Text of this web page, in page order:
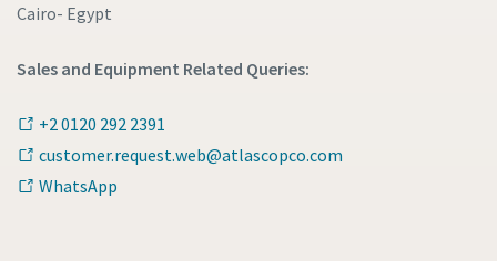
Cairo- Egypt
Sales and Equipment Related Queries:
+2 0120 292 2391
customer.request.web@atlascopco.com
WhatsApp